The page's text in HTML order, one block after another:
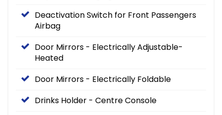
Deactivation Switch for Front Passengers
Airbag
Door Mirrors - Electrically Adjustable-
Heated
Door Mirrors - Electrically Foldable
Drinks Holder - Centre Console